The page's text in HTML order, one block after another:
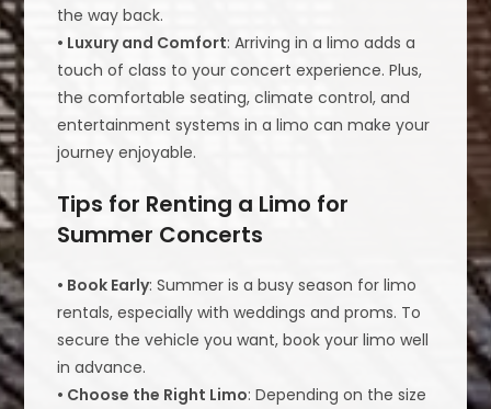
the way back.
• Luxury and Comfort: Arriving in a limo adds a
touch of class to your concert experience. Plus,
the comfortable seating, climate control, and
entertainment systems in a limo can make your
journey enjoyable.
Tips for Renting a Limo for
Summer Concerts
• Book Early: Summer is a busy season for limo
rentals, especially with weddings and proms. To
secure the vehicle you want, book your limo well
in advance.
• Choose the Right Limo: Depending on the size